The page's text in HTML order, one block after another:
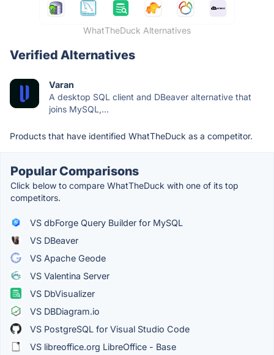
WhatTheDuck Alternatives
Verified Alternatives
Varan
A desktop SQL client and DBeaver alternative that
joins MySQL,...
Products that have identified WhatTheDuck as a competitor.
Popular Comparisons
Click below to compare WhatTheDuck with one of its top
competitors.
VS dbForge Query Builder for MySQL
VS DBeaver
VS Apache Geode
VS Valentina Server
VS DbVisualizer
VS DBDiagram.io
VS PostgreSQL for Visual Studio Code
VS libreoffice.org LibreOffice - Base